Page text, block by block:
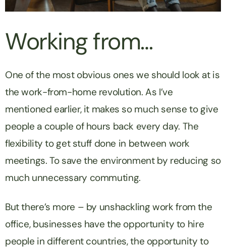
Working from…
One of the most obvious ones we should look at is
the work-from-home revolution. As I’ve
mentioned earlier, it makes so much sense to give
people a couple of hours back every day. The
flexibility to get stuff done in between work
meetings. To save the environment by reducing so
much unnecessary commuting.
But there’s more – by unshackling work from the
office, businesses have the opportunity to hire
people in different countries, the opportunity to